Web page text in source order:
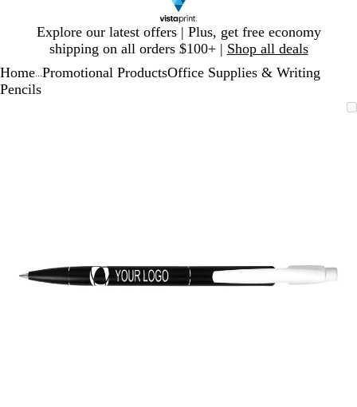
Explore our latest offers | Plus, get free economy
shipping on all orders $100+ | Shop all deals
1
Home Promotional ProductsOffice Supplies & Writing
Pencils
to
pan